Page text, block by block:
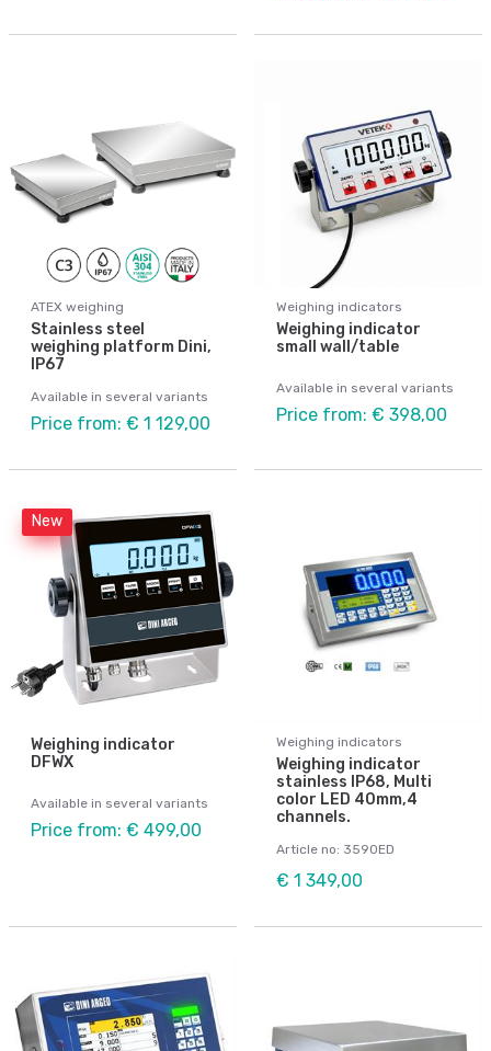
ATEX weighing
Stainless steel
weighing platform Dini,
IP67
Available in several variants
Price from: € 1 129,00
Weighing indicators
Weighing indicator
small wall/table
Available in several variants
Price from: € 398,00
New
Weighing indicator
DFWX
Available in several variants
Price from: € 499,00
Weighing indicators
Weighing indicator
stainless IP68, Multi
color LED 40mm,4
channels.
Article no: 3590ED
€ 1 349,00